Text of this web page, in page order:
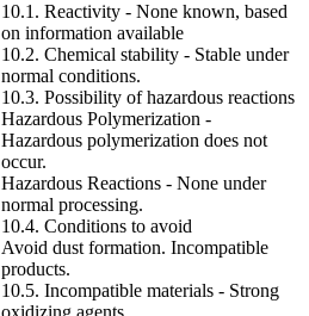
10.1. Reactivity - None known, based
on information available
10.2. Chemical stability - Stable under
normal conditions.
10.3. Possibility of hazardous reactions
Hazardous Polymerization -
Hazardous polymerization does not
occur.
Hazardous Reactions - None under
normal processing.
10.4. Conditions to avoid
Avoid dust formation. Incompatible
products.
10.5. Incompatible materials - Strong